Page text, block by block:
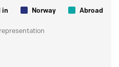
in Norway Abroad